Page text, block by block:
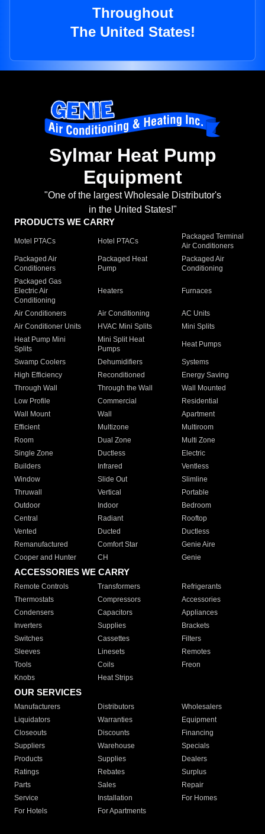
Throughout
The United States!
Sylmar Heat Pump
Equipment
"One of the largest Wholesale Distributor's
in the United States!"
PRODUCTS WE CARRY
Motel PTACs Hotel PTACs
Packaged Terminal
Air Conditioners
Packaged Air
Conditioners
Packaged Heat
Pump
Packaged Air
Conditioning
Packaged Gas
Electric Air
Conditioning
Heaters Furnaces
Air Conditioners Air Conditioning
AC Units
Air Conditioner Units
HVAC Mini Splits
Mini Splits
Heat Pump Mini
Splits
Mini Split Heat
Pumps
Heat Pumps
Swamp Coolers Dehumidifiers
Systems
High Efficiency
Reconditioned
Energy Saving
Through Wall
Through the Wall
Wall Mounted
Low Profile
Commercial
Residential
Wall Mount
Wall
Apartment
Efficient
Multizone
Multiroom
Room
Dual Zone
Multi Zone
Single Zone
Ductless
Electric
Builders
Infrared
Ventless
Window
Slide Out
Slimline
Thruwall
Vertical
Portable
Outdoor
Indoor
Bedroom
Central
Radiant
Rooftop
Vented
Ducted
Ductless
Remanufactured
Comfort Star
Genie Aire
Cooper and Hunter
CH Genie
ACCESSORIES WE CARRY
Remote Controls Transformers
Refrigerants
Thermostats
Compressors
Accessories
Condensers
Capacitors
Appliances
Inverters
Supplies
Brackets
Switches
Cassettes
Filters
Sleeves
Linesets
Remotes
Tools
Coils
Freon
Knobs
Heat Strips
OUR SERVICES
Manufacturers Distributors
Wholesalers
Liquidators
Warranties
Equipment
Closeouts
Discounts
Financing
Suppliers
Warehouse
Specials
Products
Supplies
Dealers
Ratings
Rebates
Surplus
Parts
Sales
Repair
Service
Installation
For Homes
For Hotels
For Apartments